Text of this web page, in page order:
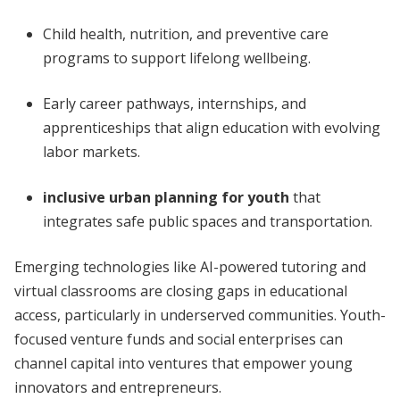
Child health, nutrition, and preventive care
programs to support lifelong wellbeing.
Early career pathways, internships, and
apprenticeships that align education with evolving
labor markets.
inclusive urban planning for youth that
integrates safe public spaces and transportation.
Emerging technologies like AI-powered tutoring and
virtual classrooms are closing gaps in educational
access, particularly in underserved communities. Youth-
focused venture funds and social enterprises can
channel capital into ventures that empower young
innovators and entrepreneurs.